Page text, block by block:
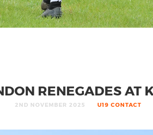
RENEGADES AT
2ND NOVEMBER 2025 U19 CONTACT